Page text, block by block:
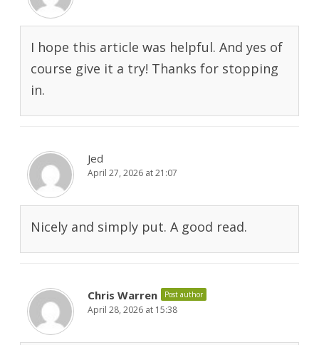
I hope this article was helpful. And yes of
course give it a try! Thanks for stopping
in.
Jed
April 27, 2026 at 21:07
Nicely and simply put. A good read.
Chris Warren Post author
April 28, 2026 at 15:38